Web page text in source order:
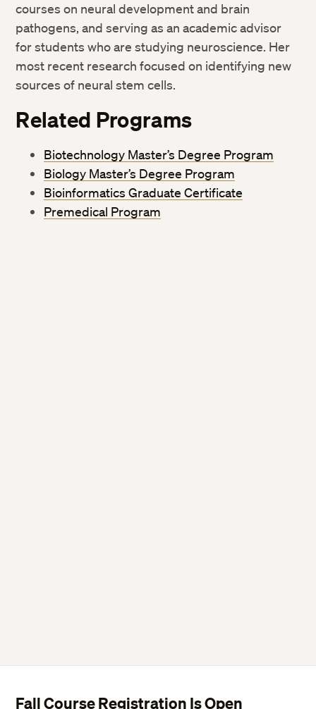
courses on neural development and brain
pathogens, and serving as an academic advisor
for students who are studying neuroscience. Her
most recent research focused on identifying new
sources of neural stem cells.
Related Programs
Biotechnology Master’s Degree Program
Biology Master’s Degree Program
Bioinformatics Graduate Certificate
Premedical Program
Fall Course Registration Is Open